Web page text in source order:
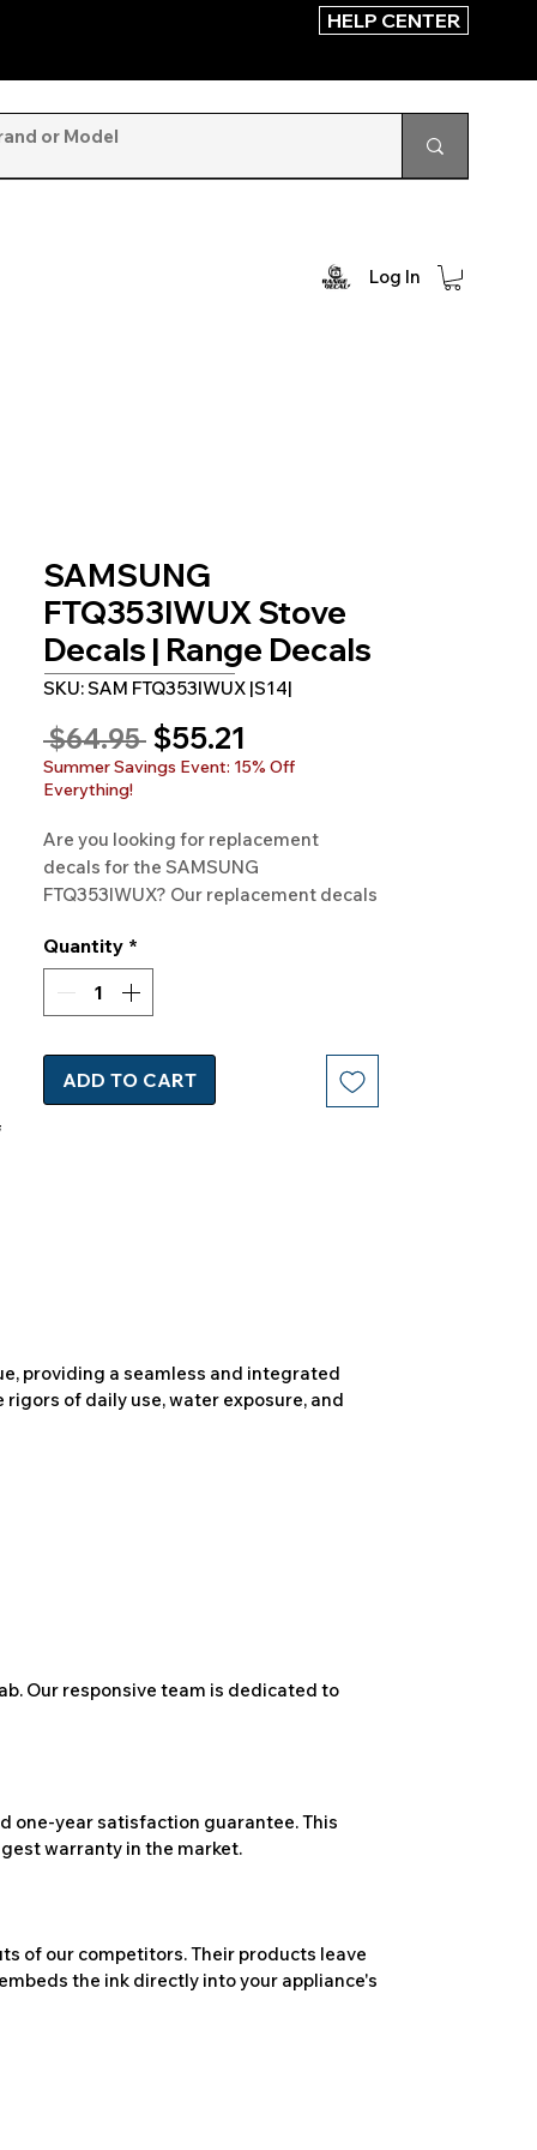
HELP CENTER
Log In
SAMSUNG
FTQ353IWUX Stove
Decals | Range Decals
SKU: SAM FTQ353IWUX |S14|
$64.95 Regular
Price
$55.21
Price
Summer Savings Event: 15% Off
Everything!
Are you looking for replacement
decals for the SAMSUNG
FTQ353IWUX? Our replacement decals
FTQ353IWUX and hundreds of other
models as well. 100% Guaranteed.
Free Shipping. Made in the USA.
Quantity *
ADD TO CART
providing a seamless and integrated
of daily use, water exposure, and
Our responsive team is dedicated to
one-year satisfaction guarantee. This
warranty in the market.
of our competitors. Their products leave
the ink directly into your appliance's